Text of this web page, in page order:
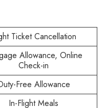
Ticket Cancellation
Allowance, Online
Check-in
Free Allowance
In-Flight Meals